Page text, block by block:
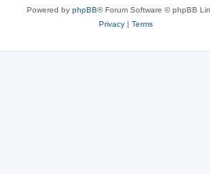
Powered by phpBB® Forum Software © phpBB
Privacy | Terms